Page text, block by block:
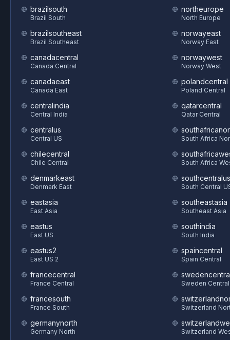
brazilsouth
Brazil South
brazilsoutheast
Brazil Southeast
canadacentral
Canada Central
canadaeast
Canada East
centralindia
Central India
centralus
Central US
chilecentral
Chile Central
denmarkeast
Denmark East
eastasia
East Asia
eastus
East US
eastus2
East US 2
francecentral
France Central
francesouth
France South
germanynorth
Germany North
northeurope
North Europe
norwayeast
Norway East
norwaywest
Norway West
polandcentral
Poland Central
qatarcentral
Qatar Central
South Africa
South Africa
southcentralus
South Central
southeastasia
Southeast Asia
southindia
South India
spaincentral
Spain Central
Sweden Central
Switzerland
Switzerland